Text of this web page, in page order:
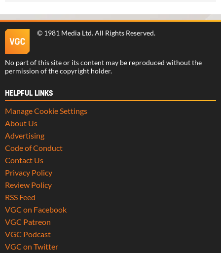
© 1981 Media Ltd. All Rights Reserved.
No part of this site or its content may be reproduced without the
permission of the copyright holder.
HELPFUL LINKS
Manage Cookie Settings
About Us
Advertising
Code of Conduct
Contact Us
Privacy Policy
Review Policy
RSS Feed
VGC on Facebook
VGC Patreon
VGC Podcast
VGC on Twitter